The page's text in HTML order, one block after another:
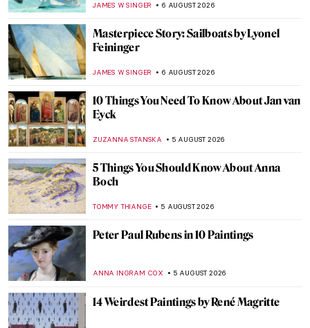
JAMES W SINGER 6 AUGUST 2026
Masterpiece Story: Sailboats by Lyonel
Feininger
JAMES W SINGER 6 AUGUST 2026
10 Things You Need To Know About Jan van
Eyck
ZUZANNA STANSKA 5 AUGUST 2026
5 Things You Should Know About Anna
Boch
TOMMY THIANGE 5 AUGUST 2026
Peter Paul Rubens in 10 Paintings
ANNA INGRAM COX 5 AUGUST 2026
14 Weirdest Paintings by René Magritte